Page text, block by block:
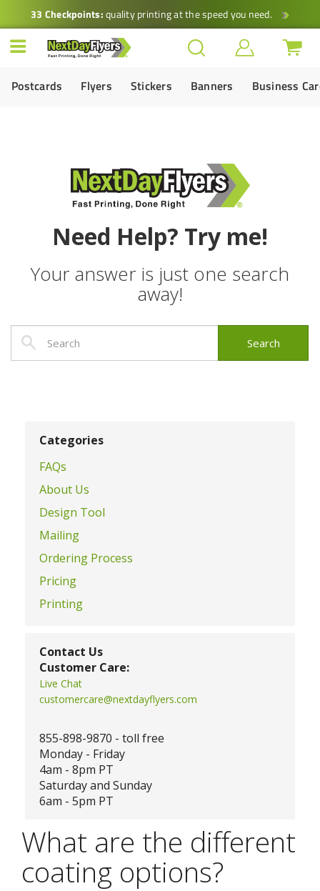
33 Checkpoints:quality printing at the speed you need.
Postcards Flyers Stickers Banners Business
Need Help? Try me!
Your answer is just one search
away!
Categories
FAQs
About Us
Design Tool
Mailing
Ordering Process
Pricing
Printing
Contact Us
Customer Care:
Live Chat
customercare@nextdayflyers.com
855-898-9870 - toll free
Monday - Friday
4am - 8pm PT
Saturday and Sunday
6am - 5pm PT
What are the different
coating options?